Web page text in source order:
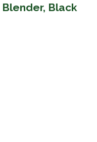
Black